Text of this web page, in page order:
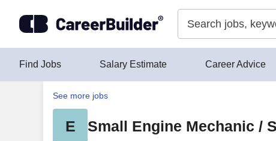
Find Jobs Salary Estimate Career Advice
See more jobs
E Small Engine Mechanic /